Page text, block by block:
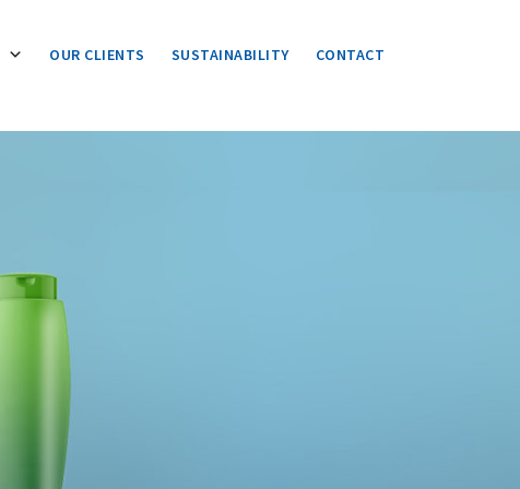
OUR CLIENTS SUSTAINABILITY CONTACT